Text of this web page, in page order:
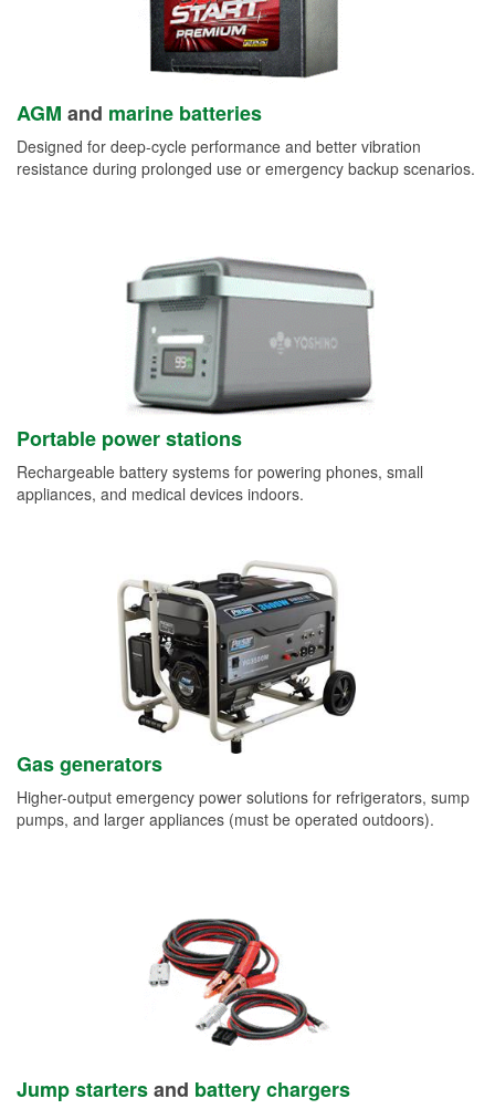
AGM and marine batteries
Designed for deep-cycle performance and better vibration
resistance during prolonged use or emergency backup scenarios.
Portable power stations
Rechargeable battery systems for powering phones, small
appliances, and medical devices indoors.
Gas generators
Higher-output emergency power solutions for refrigerators, sump
pumps, and larger appliances (must be operated outdoors).
Jump startersand battery chargers